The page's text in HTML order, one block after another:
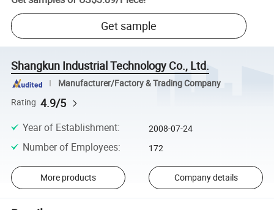
Get sample
Shangkun Industrial Technology Co., Ltd.
Manufacturer/Factory & Trading Company
Rating 4.9/5
Year of Establishment: 2008-07-24
Number of Employees: 172
More products Company details